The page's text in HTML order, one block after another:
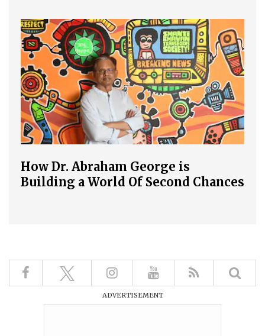
How Dr. Abraham George is
Building a World Of Second Chances
ADVERTISEMENT